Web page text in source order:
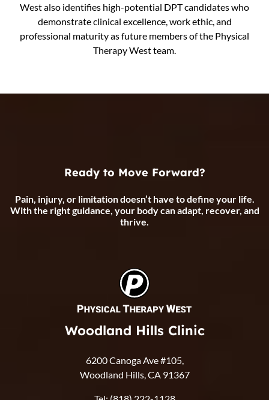
West also identifies high-potential DPT candidates who
demonstrate clinical excellence, work ethic, and
professional maturity as future members of the Physical
Therapy West team.
Ready to Move Forward?
Pain, injury, or limitation doesn’t have to define your life.
With the right guidance, your body can adapt, recover, and
thrive.
Woodland Hills Clinic
6200 Canoga Ave #105,
Woodland Hills, CA 91367